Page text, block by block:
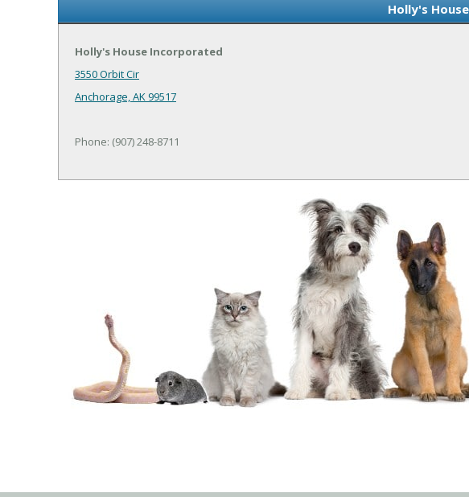
Holly's
Holly's House Incorporated
3550 Orbit Cir
Anchorage, AK 99517
Phone: (907) 248-8711